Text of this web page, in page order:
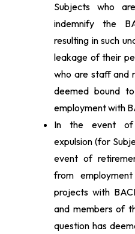
Subjects who
indemnify the
resulting in such
leakage of their
who are staff and
deemed bound
employment with
In the event of
expulsion (for
event of
from
projects with
and members of
question has